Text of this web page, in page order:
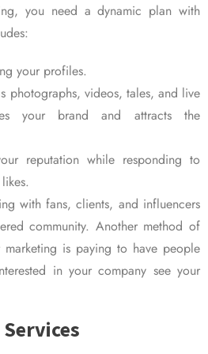
you need a dynamic plan with
your profiles.
photographs, videos, tales, and live
your brand and attracts the
reputation while responding to
with fans, clients, and influencers
community. Another method of
is paying to have people
in your company see your